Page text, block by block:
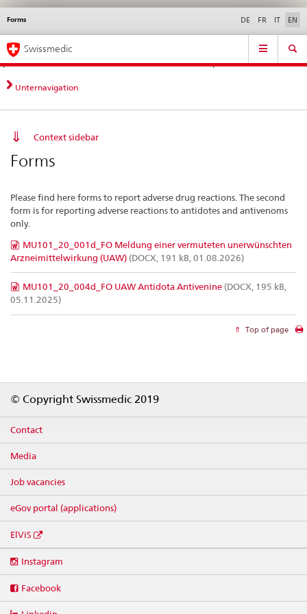
Direct
navigation:
news,
legal
contact
News &
standards
Contact | Support &
Help
Forms
Languages DE FR IT EN
Service
Main
Navigation
Swissmedic
Unternavigation
Context sidebar
Forms
Please find here forms to report adverse drug reactions. The second
form is for reporting adverse reactions to antidotes and antivenoms
only.
MU101_20_001d_FO Meldung einer vermuteten unerwünschten
Arzneimittelwirkung (UAW) (DOCX, 191 kB, 01.08.2026)
MU101_20_004d_FO UAW Antidota Antivenine (DOCX, 195 kB,
05.11.2025)
Top of page
© Copyright Swissmedic 2019
Contact
Media
Job vacancies
eGov portal (applications)
ElViS
media
Instagram
Facebook